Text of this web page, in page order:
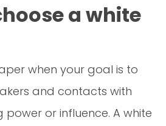
a white
when your goal is to
and contacts with
or influence. A white